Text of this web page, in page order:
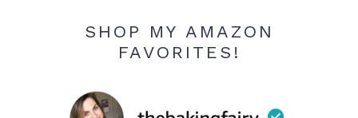
SHOP MY AMAZON
FAVORITES!